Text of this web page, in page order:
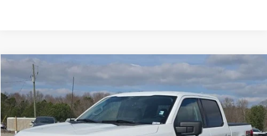
2022Ford F-150 XLT
Price Drop
VIN:1FTFW1ED8NFA02559 Stock: B02060
Available 21,766 mi Ext. Int.
Window Sticker
BUY
$42,124
HARDY PRICE
Compare Vehicle